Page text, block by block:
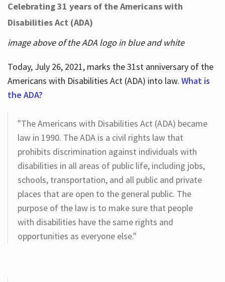
Celebrating 31 years of the Americans with
Disabilities Act (ADA)
image above of the ADA logo in blue and white
Today, July 26, 2021, marks the 31st anniversary of the
Americans with Disabilities Act (ADA) into law. What is
the ADA?
"The Americans with Disabilities Act (ADA) became
law in 1990. The ADA is a civil rights law that
prohibits discrimination against individuals with
disabilities in all areas of public life, including jobs,
schools, transportation, and all public and private
places that are open to the general public. The
purpose of the law is to make sure that people
with disabilities have the same rights and
opportunities as everyone else."